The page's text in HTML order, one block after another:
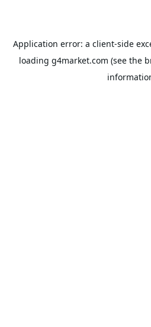
Application error: a client-side
loading g4market.com (see the